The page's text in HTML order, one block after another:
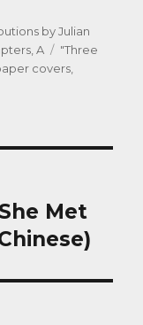
by Julian
A Tags
"Three
covers,
Met